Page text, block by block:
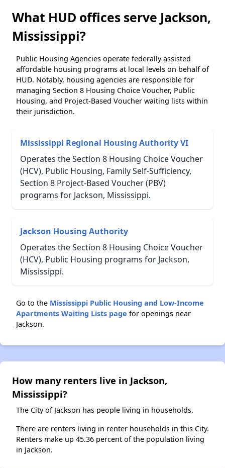
What HUD offices serve Jackson,
Mississippi?
Public Housing Agencies operate federally assisted
affordable housing programs at local levels on behalf of
HUD. Notably, housing agencies are responsible for
managing Section 8 Housing Choice Voucher, Public
Housing, and Project-Based Voucher waiting lists within
their jurisdiction.
Mississippi Regional Housing Authority VI
Operates the Section 8 Housing Choice Voucher
(HCV), Public Housing, Family Self-Sufficiency,
Section 8 Project-Based Voucher (PBV)
programs for Jackson, Mississippi.
Jackson Housing Authority
Operates the Section 8 Housing Choice Voucher
(HCV), Public Housing programs for Jackson,
Mississippi.
Go to the Mississippi Public Housing and Low-Income
Apartments Waiting Lists page for openings near
Jackson.
How many renters live in Jackson,
Mississippi?
The City of Jackson has people living in households.
There are renters living in renter households in this City.
Renters make up 45.36 percent of the population living
in Jackson.